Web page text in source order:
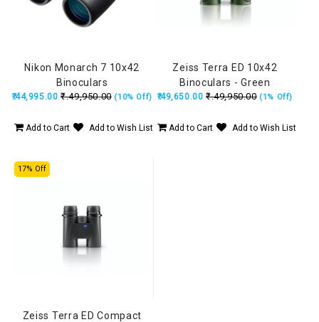
Nikon Monarch 7 10x42
Binoculars
₹.44,995.00 ₹.49,950.00 (10% Off)
Add to Cart Add to Wish List
Zeiss Terra ED 10x42
Binoculars - Green
₹.49,650.00 ₹.49,950.00 (1% Off)
Add to Cart Add to Wish List
17% Off
Zeiss Terra ED Compact